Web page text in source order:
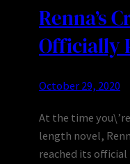
Renna’s
Officially
October 29, 2020
At the time
length novel,
reached its